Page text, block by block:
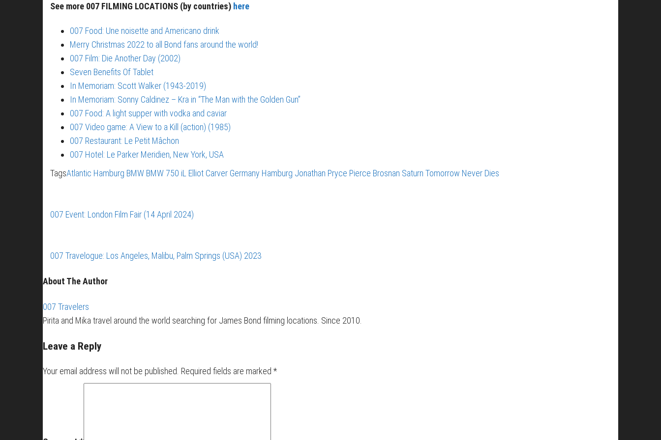
See more 007 FILMING LOCATIONS (by countries) here
007 Food: Une noisette and Americano drink
Merry Christmas 2022 to all Bond fans around the world!
007 Film: Die Another Day (2002)
Seven Benefits Of Tablet
In Memoriam: Scott Walker (1943-2019)
In Memoriam: Sonny Caldinez – Kra in “The Man with the Golden Gun”
007 Food: A light supper with vodka and caviar
007 Video game: A View to a Kill (action) (1985)
007 Restaurant: Le Petit Mâchon
007 Hotel: Le Parker Meridien, New York, USA
TagsAtlantic Hamburg BMW BMW 750 iL Elliot Carver Germany Hamburg Jonathan Pryce Pierce Brosnan Saturn Tomorrow Never Dies
007 Event: London Film Fair (14 April 2024)
007 Travelogue: Los Angeles, Malibu, Palm Springs (USA) 2023
About The Author
007 Travelers
Pirita and Mika travel around the world searching for James Bond filming locations. Since 2010.
Leave a Reply
Your email address will not be published. Required fields are marked *